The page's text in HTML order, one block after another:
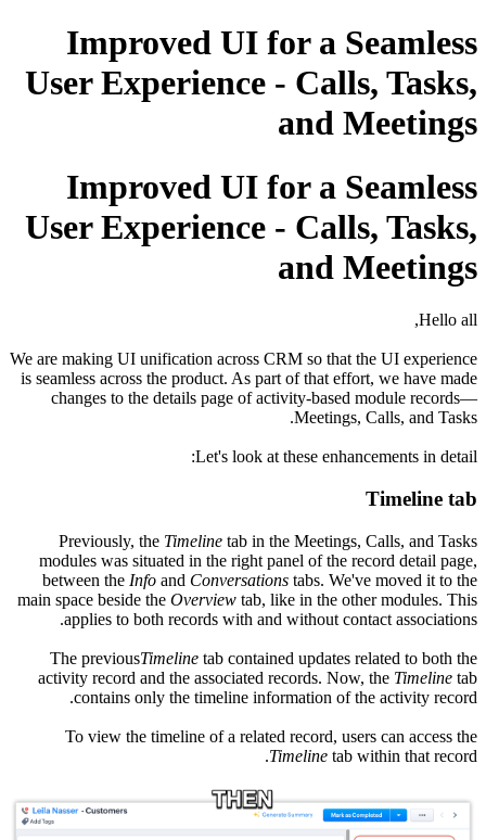
Improved UI for a Seamless
User Experience - Calls, Tasks,
and Meetings
Improved UI for a Seamless
User Experience - Calls, Tasks,
and Meetings
Hello all,
We are making UI unification across CRM so that the UI experience
is seamless across the product. As part of that effort, we have made
changes to the details page of activity-based module records—
Meetings, Calls, and Tasks.
Let's look at these enhancements in detail:
Timeline tab
Previously, the Timeline tab in the Meetings, Calls, and Tasks
modules was situated in the right panel of the record detail page,
between the Info and Conversations tabs. We've moved it to the
main space beside the Overview tab, like in the other modules. This
applies to both records with and without contact associations.
The previousTimeline tab contained updates related to both the
activity record and the associated records. Now, the Timeline tab
contains only the timeline information of the activity record.
To view the timeline of a related record, users can access the
Timeline tab within that record.